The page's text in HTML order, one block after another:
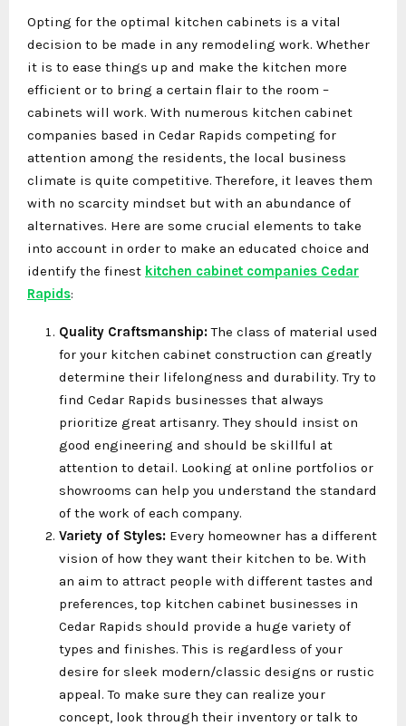
Opting for the optimal kitchen cabinets is a vital
decision to be made in any remodeling work. Whether
it is to ease things up and make the kitchen more
efficient or to bring a certain flair to the room –
cabinets will work. With numerous kitchen cabinet
companies based in Cedar Rapids competing for
attention among the residents, the local business
climate is quite competitive. Therefore, it leaves them
with no scarcity mindset but with an abundance of
alternatives. Here are some crucial elements to take
into account in order to make an educated choice and
identify the finest kitchen cabinet companies Cedar
Rapids:
Quality Craftsmanship:The class of material used
for your kitchen cabinet construction can greatly
determine their lifelongness and durability. Try to
find Cedar Rapids businesses that always
prioritize great artisanry. They should insist on
good engineering and should be skillful at
attention to detail. Looking at online portfolios or
showrooms can help you understand the standard
of the work of each company.
Variety of Styles: Every homeowner has a different
vision of how they want their kitchen to be. With
an aim to attract people with different tastes and
preferences, top kitchen cabinet businesses in
Cedar Rapids should provide a huge variety of
types and finishes. This is regardless of your
desire for sleek modern/classic designs or rustic
appeal. To make sure they can realize your
concept, look through their inventory or talk to